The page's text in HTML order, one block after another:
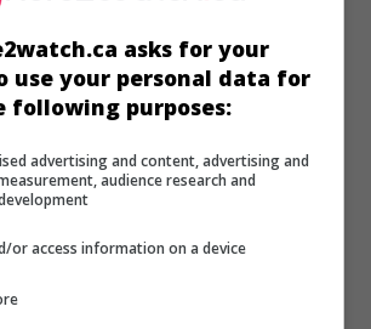
by George Miller. In Antarctica, an
and his son try to save their colony, stuck
basin after a section of sea ice collapses.
asks for your
use your personal data for
following purposes:
advertising and content, advertising and
audience research and
or access information on a device